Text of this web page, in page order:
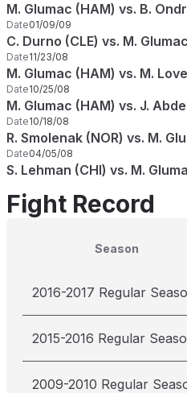
M. Glumac (HAM) vs. B.
Date01/09/09
C. Durno (CLE) vs. M.
Date11/23/08
M. Glumac (HAM) vs. M.
Date10/25/08
M. Glumac (HAM) vs. J.
Date10/18/08
R. Smolenak (NOR) vs. M.
Date04/05/08
S. Lehman (CHI) vs. M.
Fight Record
Season
2016-2017 Regular
2015-2016 Regular
2009-2010 Regular